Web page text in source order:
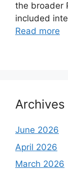
the broader
included
Read more
Archives
June 2026
April 2026
March 2026